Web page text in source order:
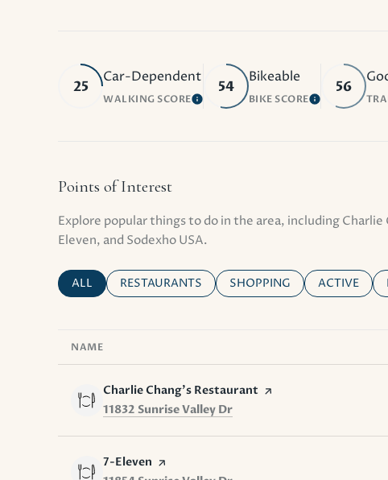
25
Car-Dependent
WALKING SCORELEARN MORE
54
Bikeable
BIKE SCORELEARN MORE
56
Points of Interest
Explore popular things to do in the area, including Charlie
Eleven, and Sodexho USA.
SEARCH BUSINESSES RELATED TO
ALL SEARCH BUSINESSES RELATED TO
RESTAURANTS SEARCH BUSINESSES
SHOPPING SEARCH
ACTIVE
NAME
Visit the
Charlie Chang's Restaurant page on Yelp
Search
11832 Sunrise Valley Dr
Visit the
7-Eleven page on Yelp